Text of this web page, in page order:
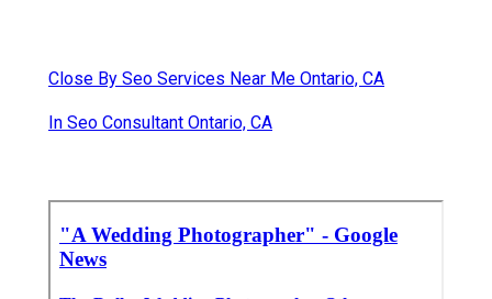
Close By Seo Services Near Me Ontario, CA
In Seo Consultant Ontario, CA